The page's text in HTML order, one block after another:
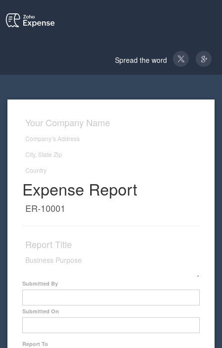
Spread the word
Expense Report
Submitted By
Submitted On
Report To